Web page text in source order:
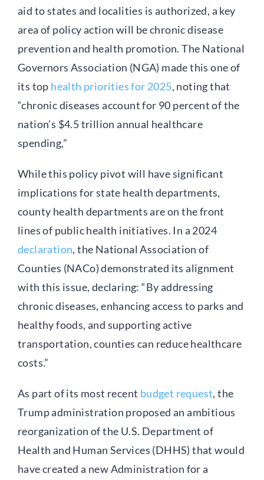
aid to states and localities is authorized, a key
area of policy action will be chronic disease
prevention and health promotion. The National
Governors Association (NGA) made this one of
its top health priorities for 2025, noting that
“chronic diseases account for 90 percent of the
nation’s $4.5 trillion annual healthcare
spending,”
While this policy pivot will have significant
implications for state health departments,
county health departments are on the front
lines of public health initiatives. In a 2024
declaration, the National Association of
Counties (NACo) demonstrated its alignment
with this issue, declaring: “By addressing
chronic diseases, enhancing access to parks and
healthy foods, and supporting active
transportation, counties can reduce healthcare
costs.”
As part of its most recent budget request, the
Trump administration proposed an ambitious
reorganization of the U.S. Department of
Health and Human Services (DHHS) that would
have created a new Administration for a